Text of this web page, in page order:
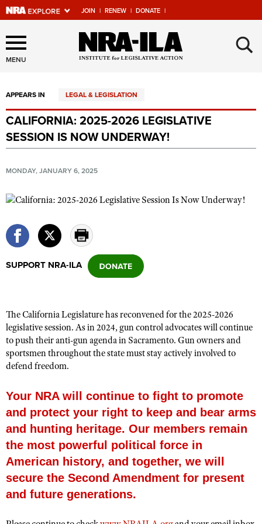
JOIN | RENEW | DONATE |
Explore The NRA Universe
Of Websites
Quick Links
NRA.ORG
Manage Your Membership
NRA Near You
NRA Online Training
Politics, Policy and Legislation
Affiliated Clubs, Ranges and Businesses
COMPETITIVE SHOOTING
NRA Day
Competitive Shooting Programs
Competitor Classification Lookup
Shooting Sports USA
Great American Outdoor Show
NRA Whittington Center
EVENTS AND ENTERTAINMENT
Women's Wilderness Escape
Friends of NRA
Great American Outdoor Show
NRA Annual Meetings & Exhibits
NRA Day
NRA Country
Competitive Shooting Programs
NRA Gun Gurus
FIREARMS TRAINING
NRA Gun Safety Rules
Firearm Training
Become An NRA Instructor
Become A Training Counselor
NRA Range Safety Officers
GIVING
Friends of NRA
Ring of Freedom
Institute for Legislative Action
NRA Whittington Center
NRA Firearms For Freedom
HISTORY
History Of The NRA
NRA Museums
I Have This Old Gun
NRA Gun Gurus
HUNTING
Hunter Education
Youth Hunter Education Challenge
NRA Whittington Center
Great American Outdoor Show
LAW ENFORCEMENT, MILITARY, SECURITY
Law Enforcement, Military, Security
MEDIA AND PUBLICATIONS
MENU ×
APPEARS IN LEGAL & LEGISLATION
CALIFORNIA: 2025-2026 LEGISLATIVE
SESSION IS NOW UNDERWAY!
MONDAY, JANUARY 6, 2025
SUPPORT NRA-ILA
The California Legislature has reconvened for the 2025-2026
legislative session. As in 2024, gun control advocates will continue
to push their anti-gun agenda in Sacramento. Gun owners and
sportsmen throughout the state must stay actively involved to
defend freedom.
Your NRA will continue to fight to promote
and protect your right to keep and bear arms
and hunting heritage. Our members remain
the most powerful political force in
American history, and together, we will
secure the Second Amendment for present
and future generations.